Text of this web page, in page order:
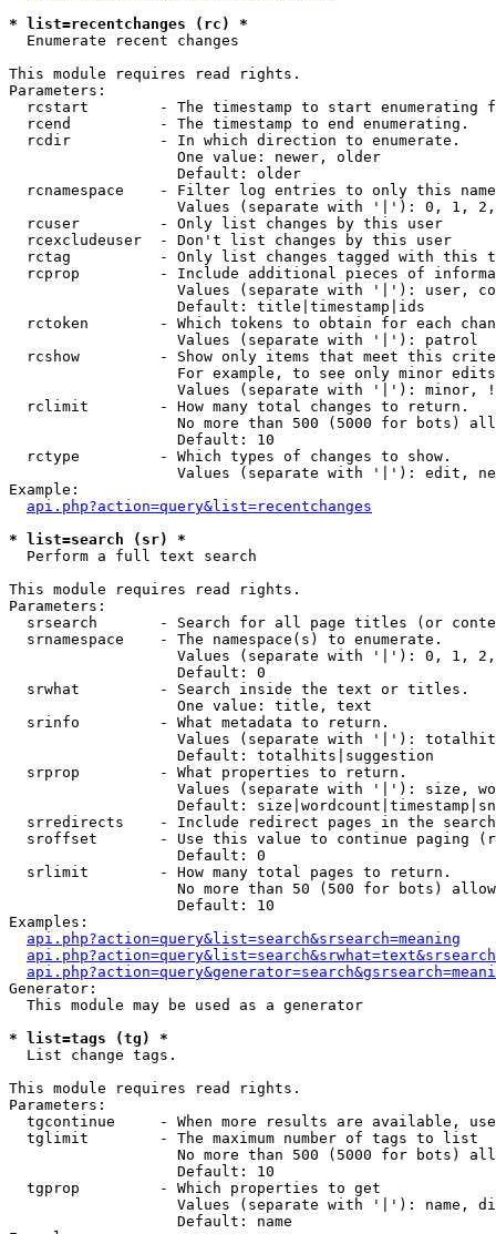
* list=recentchanges (rc) *
Enumerate recent changes
This module requires read rights.
Parameters:
rcstart        - The timestamp to start enumerating
  rcend          - The timestamp to end enumerating.
  rcdir          - In which direction to enumerate.
                   One value: newer, older
                   Default: older
rcnamespace    - Filter log entries to only this
Values (separate with '|'): 0, 1,
  rcuser         - Only list changes by this user
  rcexcludeuser  - Don't list changes by this user
rctag          - Only list changes tagged with this
rcprop         - Include additional pieces of
Values (separate with '|'): user,
                   Default: title|timestamp|ids
rctoken        - Which tokens to obtain for each
                   Values (separate with '|'): patrol
rcshow         - Show only items that meet this
For example, to see only minor
Values (separate with '|'): minor,
  rclimit        - How many total changes to return.
No more than 500 (5000 for bots)
                   Default: 10
  rctype         - Which types of changes to show.
Values (separate with '|'): edit,
Example:
api.php?action=query&list=recentchanges
* list=search (sr) *
Perform a full text search
This module requires read rights.
Parameters:
srsearch       - Search for all page titles (or
  srnamespace    - The namespace(s) to enumerate.
Values (separate with '|'): 0, 1,
                   Default: 0
  srwhat         - Search inside the text or titles.
                   One value: title, text
  srinfo         - What metadata to return.
Values (separate with '|'):
                   Default: totalhits|suggestion
  srprop         - What properties to return.
Values (separate with '|'): size,
Default:
srredirects    - Include redirect pages in the
sroffset       - Use this value to continue paging
                   Default: 0
  srlimit        - How many total pages to return.
No more than 50 (500 for bots)
                   Default: 10
Examples:
api.php?action=query&list=search&srsearch=meaning
Generator:
  This module may be used as a generator
* list=tags (tg) *
List change tags.
This module requires read rights.
Parameters:
tgcontinue     - When more results are available,
  tglimit        - The maximum number of tags to list
No more than 500 (5000 for bots)
                   Default: 10
  tgprop         - Which properties to get
Values (separate with '|'): name,
                   Default: name